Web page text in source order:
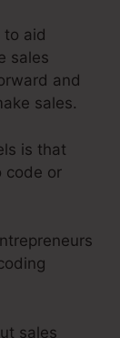
to aid
sales
and
sales.
is that
code or
sales